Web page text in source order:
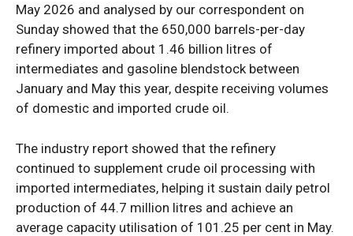
May 2026 and analysed by our correspondent on
Sunday showed that the 650,000 barrels-per-day
refinery imported about 1.46 billion litres of
intermediates and gasoline blendstock between
January and May this year, despite receiving volumes
of domestic and imported crude oil.
The industry report showed that the refinery
continued to supplement crude oil processing with
imported intermediates, helping it sustain daily petrol
production of 44.7 million litres and achieve an
average capacity utilisation of 101.25 per cent in May.